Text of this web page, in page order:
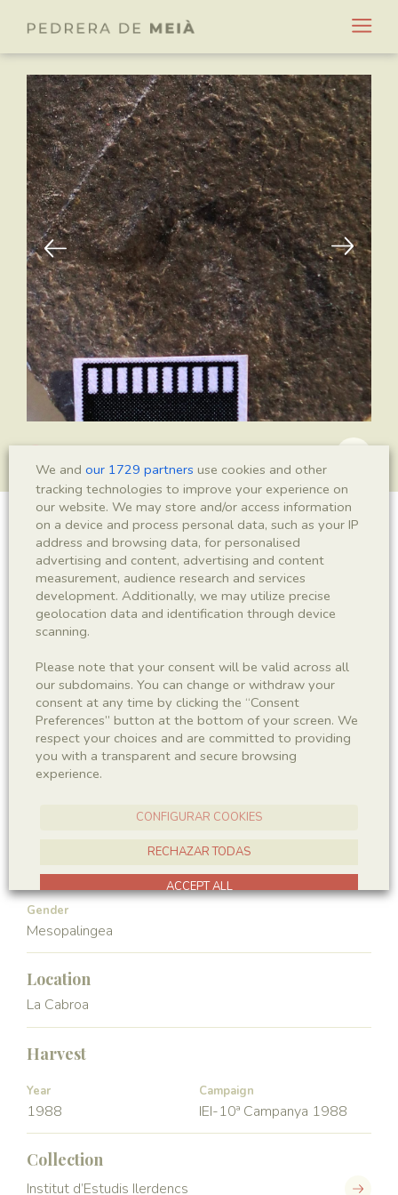
Mesopalingea leridae
Sigla
IEI-2531
Taxonomy
Kingdom
Animalia
Phyllum
Arthropoda
Subphyllum
Family
Gender
Mesopalingea
Location
La Cabroa
Harvest
Year
1988
Campaign
IEI-10ª Campanya 1988
Collection
Institut d’Estudis Ilerdencs
We and our 1729 partners use cookies and other
tracking technologies to improve your experience on
our website. We may store and/or access information
on a device and process personal data, such as your IP
address and browsing data, for personalised
advertising and content, advertising and content
measurement, audience research and services
development. Additionally, we may utilize precise
geolocation data and identification through device
scanning.
Please note that your consent will be valid across all
our subdomains. You can change or withdraw your
consent at any time by clicking the “Consent
Preferences” button at the bottom of your screen. We
respect your choices and are committed to providing
you with a transparent and secure browsing
experience.
CONFIGURAR COOKIES
RECHAZAR TODAS
ACCEPT ALL